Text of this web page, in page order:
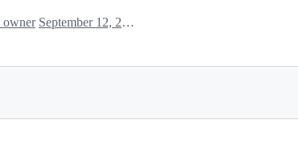
owner September 12, 2024 15:17